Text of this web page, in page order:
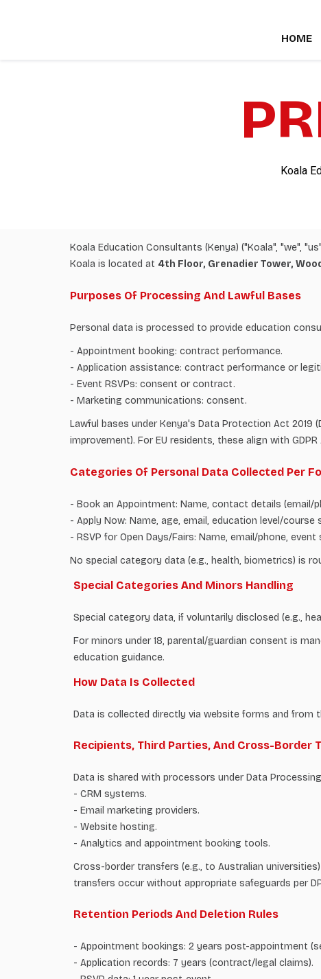
HOME
Koala
Koala Education Consultants (Kenya) ("Koala", "we",
Koala is located at 4th Floor, Grenadier Tower,
Purposes Of Processing And Lawful Bases
Personal data is processed to provide education
- Appointment booking: contract performance.
- Application assistance: contract performance or
- Event RSVPs: consent or contract.
- Marketing communications: consent.
Lawful bases under Kenya's Data Protection Act
improvement). For EU residents, these align with
Categories Of Personal Data Collected Per
- Book an Appointment: Name, contact details
- Apply Now: Name, age, email, education level/
- RSVP for Open Days/Fairs: Name, email/phone,
No special category data (e.g., health, biometrics) is
Special Categories And Minors Handling
Special category data, if voluntarily disclosed (e.g.,
For minors under 18, parental/guardian consent is
education guidance.
How Data Is Collected
Data is collected directly via website forms and from
Recipients, Third Parties, And Cross-Border
Data is shared with processors under Data
- CRM systems.
- Email marketing providers.
- Website hosting.
- Analytics and appointment booking tools.
Cross-border transfers (e.g., to Australian
transfers occur without appropriate safeguards per
Retention Periods And Deletion Rules
- Appointment bookings: 2 years post-appointment
- Application records: 7 years (contract/legal claims).